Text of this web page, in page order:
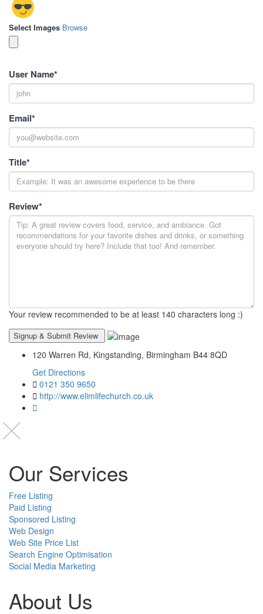
Select Images Browse
User Name*
Email*
Title*
Review*
Your review recommended to be at least 140 characters long :)
120 Warren Rd, Kingstanding, Birmingham B44 8QD
Get Directions
0121 350 9650
http://www.elimlifechurch.co.uk
Our Services
Free Listing
Paid Listing
Sponsored Listing
Web Design
Web Site Price List
Search Engine Optimisation
Social Media Marketing
About Us